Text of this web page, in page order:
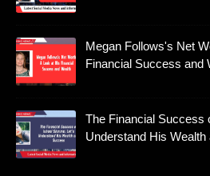
Megan Follows's Net
Financial Success and
The Financial Success
Understand His